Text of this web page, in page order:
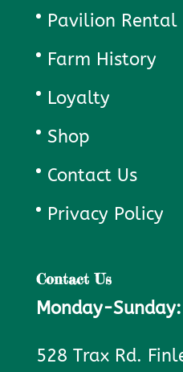
Pavilion Rental
Farm History
Loyalty
Shop
Contact Us
Privacy Policy
Contact Us
Monday-Sunday:
528 Trax Rd.